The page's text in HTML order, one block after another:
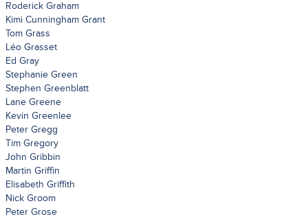
Roderick Graham
Kimi Cunningham Grant
Tom Grass
Léo Grasset
Ed Gray
Stephanie Green
Stephen Greenblatt
Lane Greene
Kevin Greenlee
Peter Gregg
Tim Gregory
John Gribbin
Martin Griffin
Elisabeth Griffith
Nick Groom
Peter Grose